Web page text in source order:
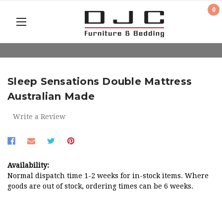
0
Sleep Sensations Double Mattress
Australian Made
Write a Review
Availability:
Normal dispatch time 1-2 weeks for in-stock items. Where
goods are out of stock, ordering times can be 6 weeks.